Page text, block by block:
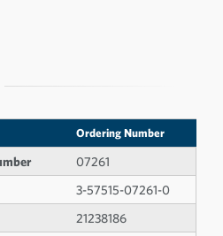
Ordering Number
07261
3-57515-07261-0
21238186